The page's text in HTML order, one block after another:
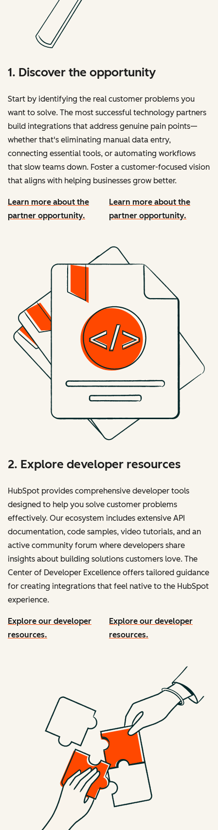
1. Discover the opportunity
Start by identifying the real customer problems you
want to solve. The most successful technology partners
build integrations that address genuine pain points—
whether that's eliminating manual data entry,
connecting essential tools, or automating workflows
that slow teams down. Foster a customer-focused vision
that aligns with helping businesses grow better.
Learn more about the
partner opportunity.
Learn more about the
partner opportunity.
2. Explore developer resources
HubSpot provides comprehensive developer tools
designed to help you solve customer problems
effectively. Our ecosystem includes extensive API
documentation, code samples, video tutorials, and an
active community forum where developers share
insights about building solutions customers love. The
Center of Developer Excellence offers tailored guidance
for creating integrations that feel native to the HubSpot
experience.
Explore our developer
resources.
Explore our developer
resources.